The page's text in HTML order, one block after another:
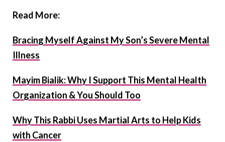
Read More:
Bracing Myself Against My Son’s Severe Mental
Illness
Mayim Bialik: Why I Support This Mental Health
Organization & You Should Too
Why This Rabbi Uses Martial Arts to Help Kids
with Cancer